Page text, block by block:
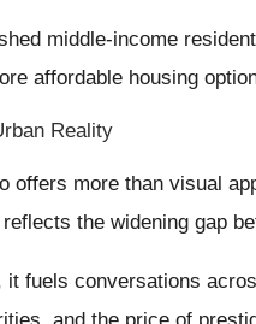
middle-income
affordable housing
Reality
offers more than visual
the widening gap
fuels conversations